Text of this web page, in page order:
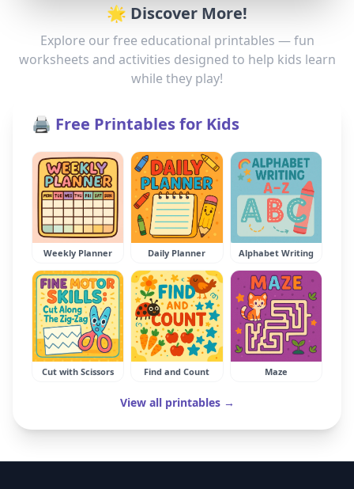
🌟 Discover More!
Explore our free educational printables — fun
worksheets and activities designed to help kids learn
while they play!
🖨️ Free Printables for Kids
Weekly Planner Daily Planner Alphabet Writing
Cut with Scissors Find and Count Maze
View all printables →